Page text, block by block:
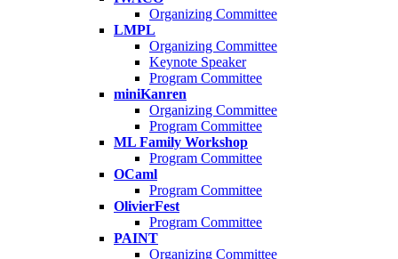
Organizing Committee
LMPL
Organizing Committee
Keynote Speaker
Program Committee
miniKanren
Organizing Committee
Program Committee
ML Family Workshop
Program Committee
OCaml
Program Committee
OlivierFest
Program Committee
PAINT
Organizing Committee